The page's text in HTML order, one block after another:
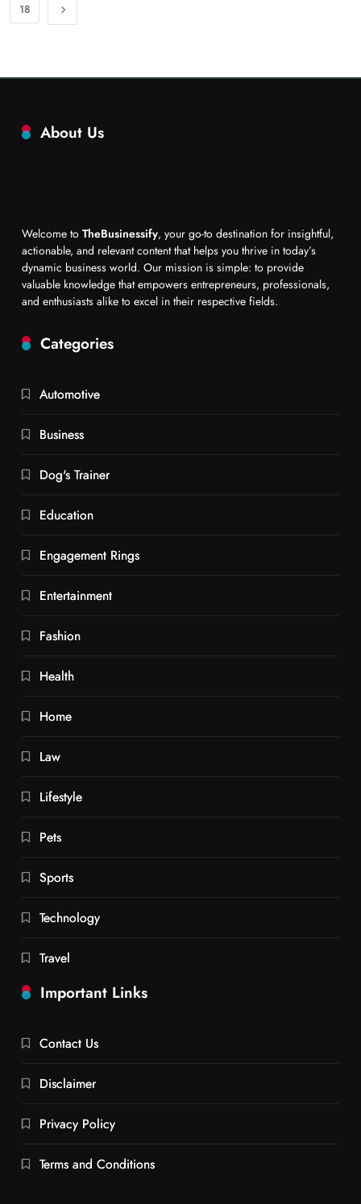
18
About Us
Welcome to TheBusinessify, your go-to destination for insightful,
actionable, and relevant content that helps you thrive in today’s
dynamic business world. Our mission is simple: to provide
valuable knowledge that empowers entrepreneurs, professionals,
and enthusiasts alike to excel in their respective fields.
Categories
Automotive
Business
Dog's Trainer
Education
Engagement Rings
Entertainment
Fashion
Health
Home
Law
Lifestyle
Pets
Sports
Technology
Travel
Important Links
Contact Us
Disclaimer
Privacy Policy
Terms and Conditions